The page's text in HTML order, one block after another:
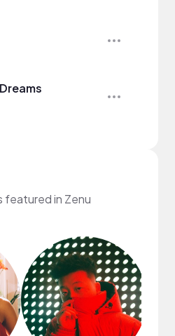
featured in Zenu